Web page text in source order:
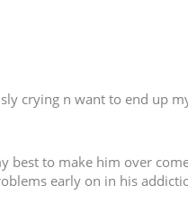
crying n want to end up
to make him over
early on in his